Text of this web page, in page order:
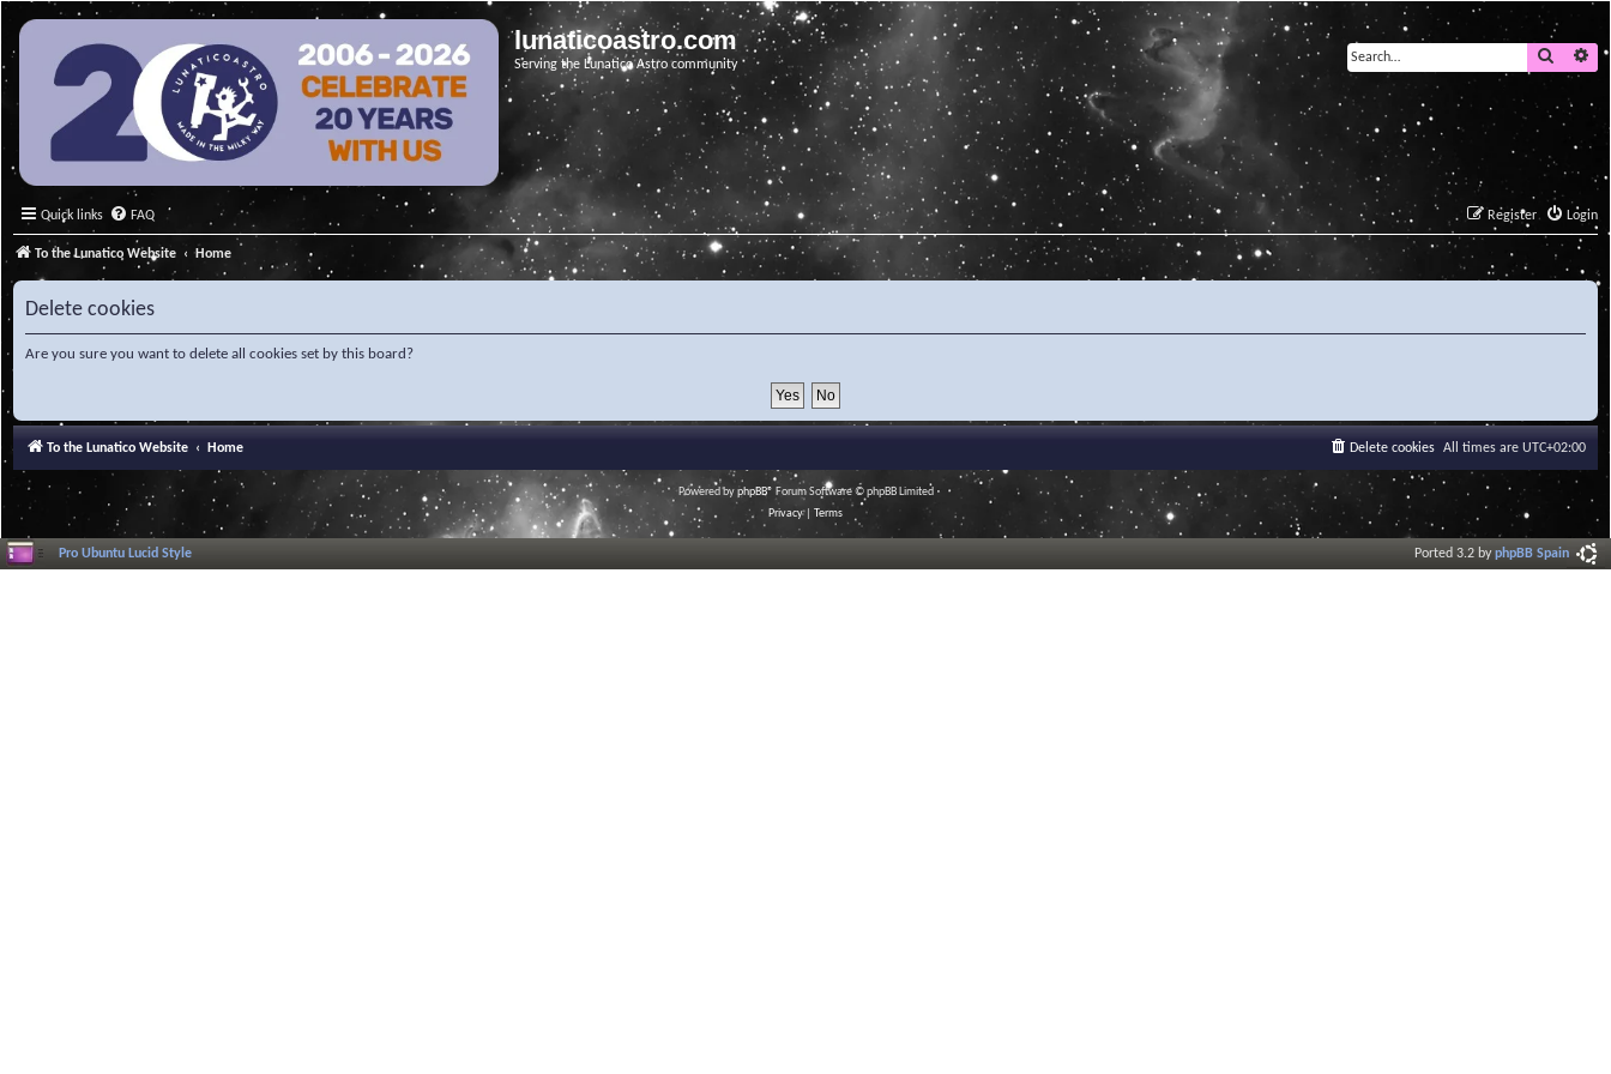
lunaticoastro.com
Serving the Lunatico Astro community
Search
Quick links FAQ Login
Register
To the Lunatico Website Home
Delete cookies
Are you sure you want to delete all cookies set by this board?
To the Lunatico Website Home All times are UTC+02:00
Delete cookies
Powered byphpBB® Forum Software © phpBB Limited
Privacy| Terms
Pro Ubuntu Lucid Style Ported 3.2 byphpBB Spain